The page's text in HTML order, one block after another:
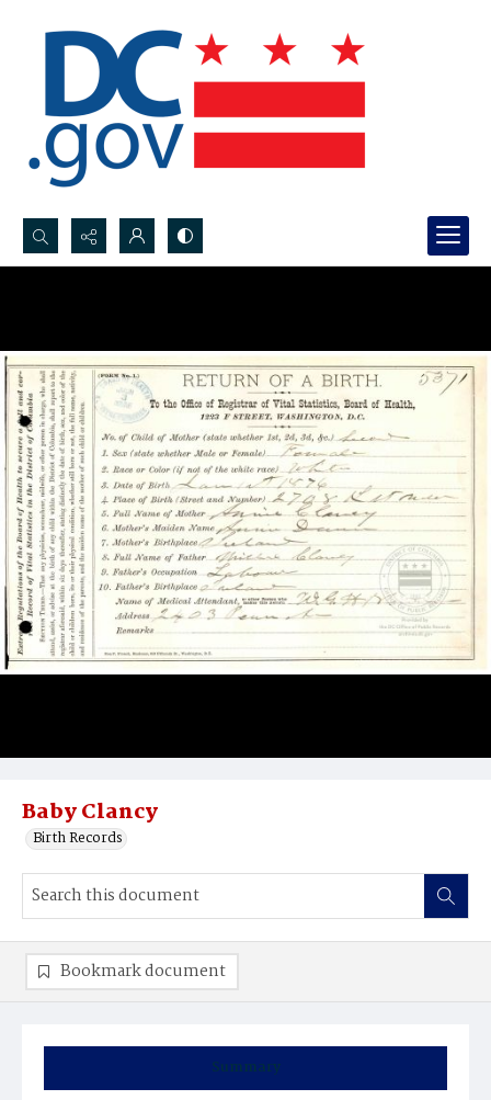
Search...
Baby Clancy
Birth Records
Summary
Bookmark document